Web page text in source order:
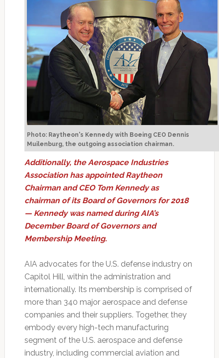
Photo: Raytheon's Kennedy with Boeing CEO Dennis
Muilenburg, the outgoing association chairman.
Additionally, the Aerospace Industries
Association has appointed Raytheon
Chairman and CEO Tom Kennedy as
chairman of its Board of Governors for 2018
— Kennedy was named during AIA’s
December Board of Governors and
Membership Meeting.
AIA advocates for the U.S. defense industry on
Capitol Hill, within the administration and
internationally. Its membership is comprised of
more than 340 major aerospace and defense
companies and their suppliers. Together, they
embody every high-tech manufacturing
segment of the U.S. aerospace and defense
industry, including commercial aviation and